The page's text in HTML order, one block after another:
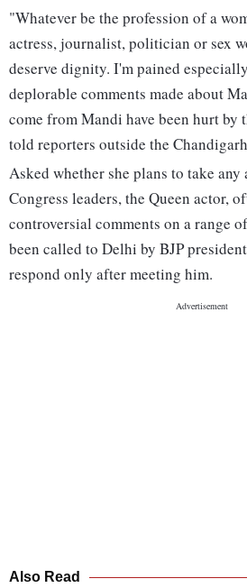
"Whatever be the profession of a
actress, journalist, politician or sex
deserve dignity. I'm pained
deplorable comments made about
come from Mandi have been hurt by
told reporters outside the
Asked whether she plans to take
Congress leaders, the Queen actor,
controversial comments on a range
been called to Delhi by BJP
respond only after meeting him.
Also Read